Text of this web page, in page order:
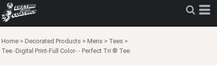
Home > Decorated Products > Mens > Tees >
Tee -Digital Print-Full Color- - Perfect Tri ® Tee